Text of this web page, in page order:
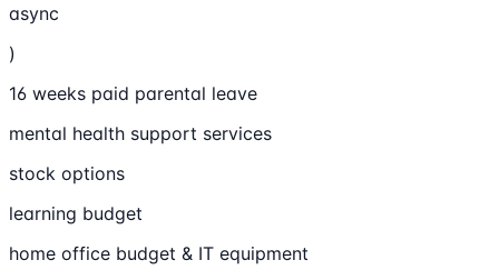
async
)
16 weeks paid parental leave
mental health support services
stock options
learning budget
home office budget & IT equipment